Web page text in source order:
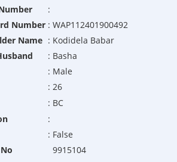
:
Number : WAP112401900492
Name : Kodidela Babar
: Basha
: Male
: 26
: BC
:
: False
9915104